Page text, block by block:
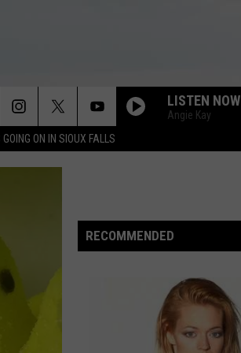
ON IN SIOUX FALLS
LISTEN NOW
Angie Kay
RECOMMENDED